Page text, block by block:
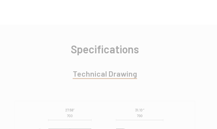
Specifications
Technical Drawing